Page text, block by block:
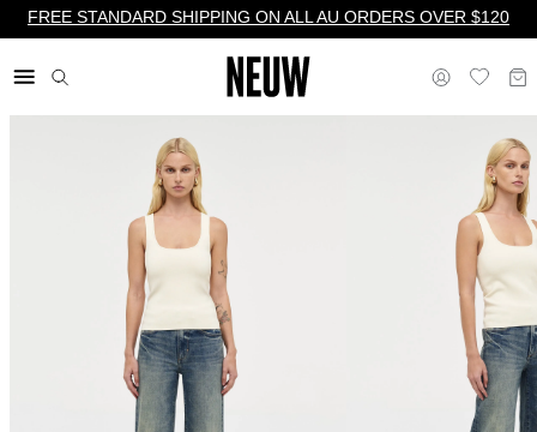
FREE STANDARD SHIPPING ON ALL AU ORDERS OVER $120